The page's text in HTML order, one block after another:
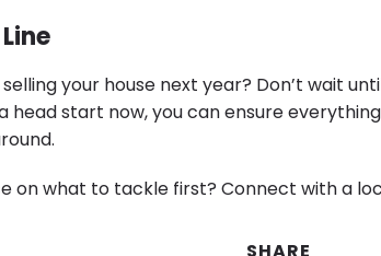
your house next year? Don’t wait
head start now, you can ensure
on what to tackle first? Connect with a